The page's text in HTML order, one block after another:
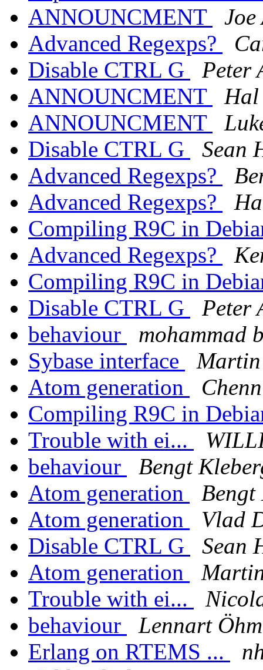
ANNOUNCMENT
Advanced Regexps?
Disable CTRL G
Peter
ANNOUNCMENT
Hal
ANNOUNCMENT
Disable CTRL G
Sean
Advanced Regexps?
Advanced Regexps?
Compiling R9C in
Advanced Regexps?
Compiling R9C in
Disable CTRL G
Peter
behaviour
mohammad
Sybase interface
Atom generation
Compiling R9C in
Trouble with ei...
behaviour
Bengt
Atom generation
Bengt
Atom generation
Vlad
Disable CTRL G
Sean
Atom generation
Trouble with ei...
behaviour
Lennart
Erlang on RTEMS ...